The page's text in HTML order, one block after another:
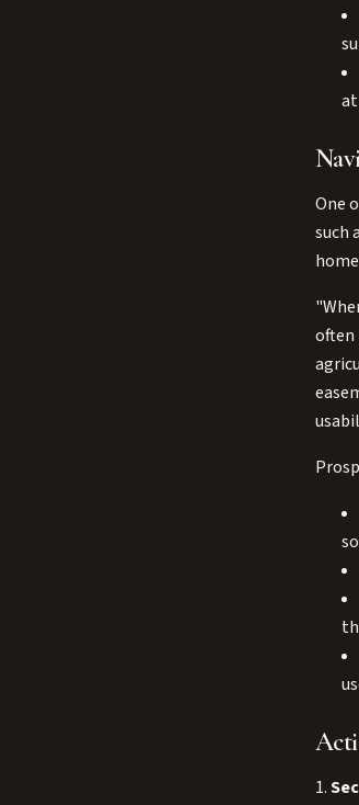
One
such
often
1.